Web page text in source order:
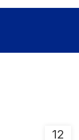
12